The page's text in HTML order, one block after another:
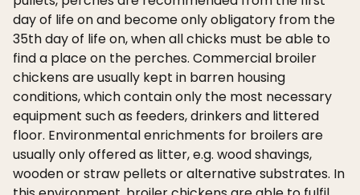
day of life on and become only obligatory from the
35th day of life on, when all chicks must be able to
find a place on the perches. Commercial broiler
chickens are usually kept in barren housing
conditions, which contain only the most necessary
equipment such as feeders, drinkers and littered
floor. Environmental enrichments for broilers are
usually only offered as litter, e.g. wood shavings,
wooden or straw pellets or alternative substrates. In